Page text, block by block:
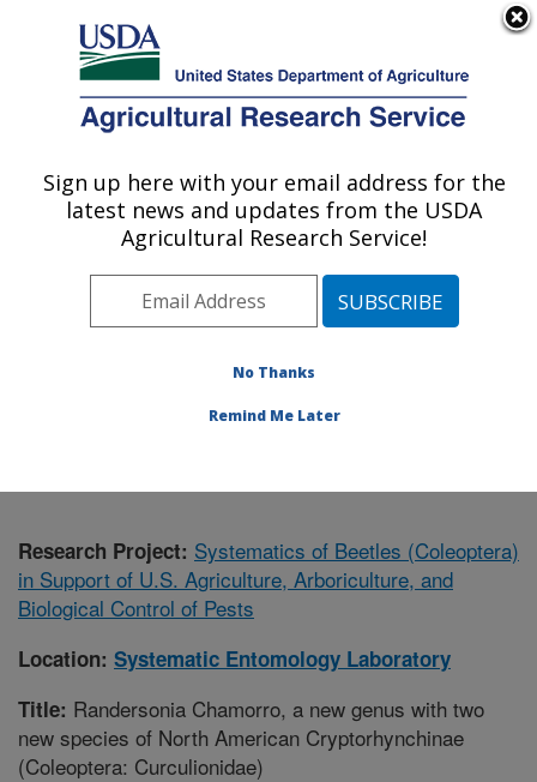
Here's how you know
Agricultural Research Service
U.S. DEPARTMENT OF AGRICULTURE
Systematic Entomology Laboratory:
Beltsville, MD
Northeast Area
Beltsville, Maryland
Systematic Entomology Laboratory
Research Project: Systematics of Beetles (Coleoptera)
in Support of U.S. Agriculture, Arboriculture, and
Biological Control of Pests
Location: Systematic Entomology Laboratory
Title: Randersonia Chamorro, a new genus with two
new species of North American Cryptorhynchinae
(Coleoptera: Curculionidae)
Sign up here with your email address for the
latest news and updates from the USDA
Agricultural Research Service!
No Thanks
Remind Me Later